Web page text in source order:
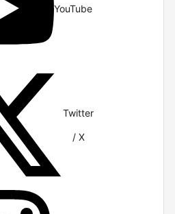
YouTube
Twitter
/ X